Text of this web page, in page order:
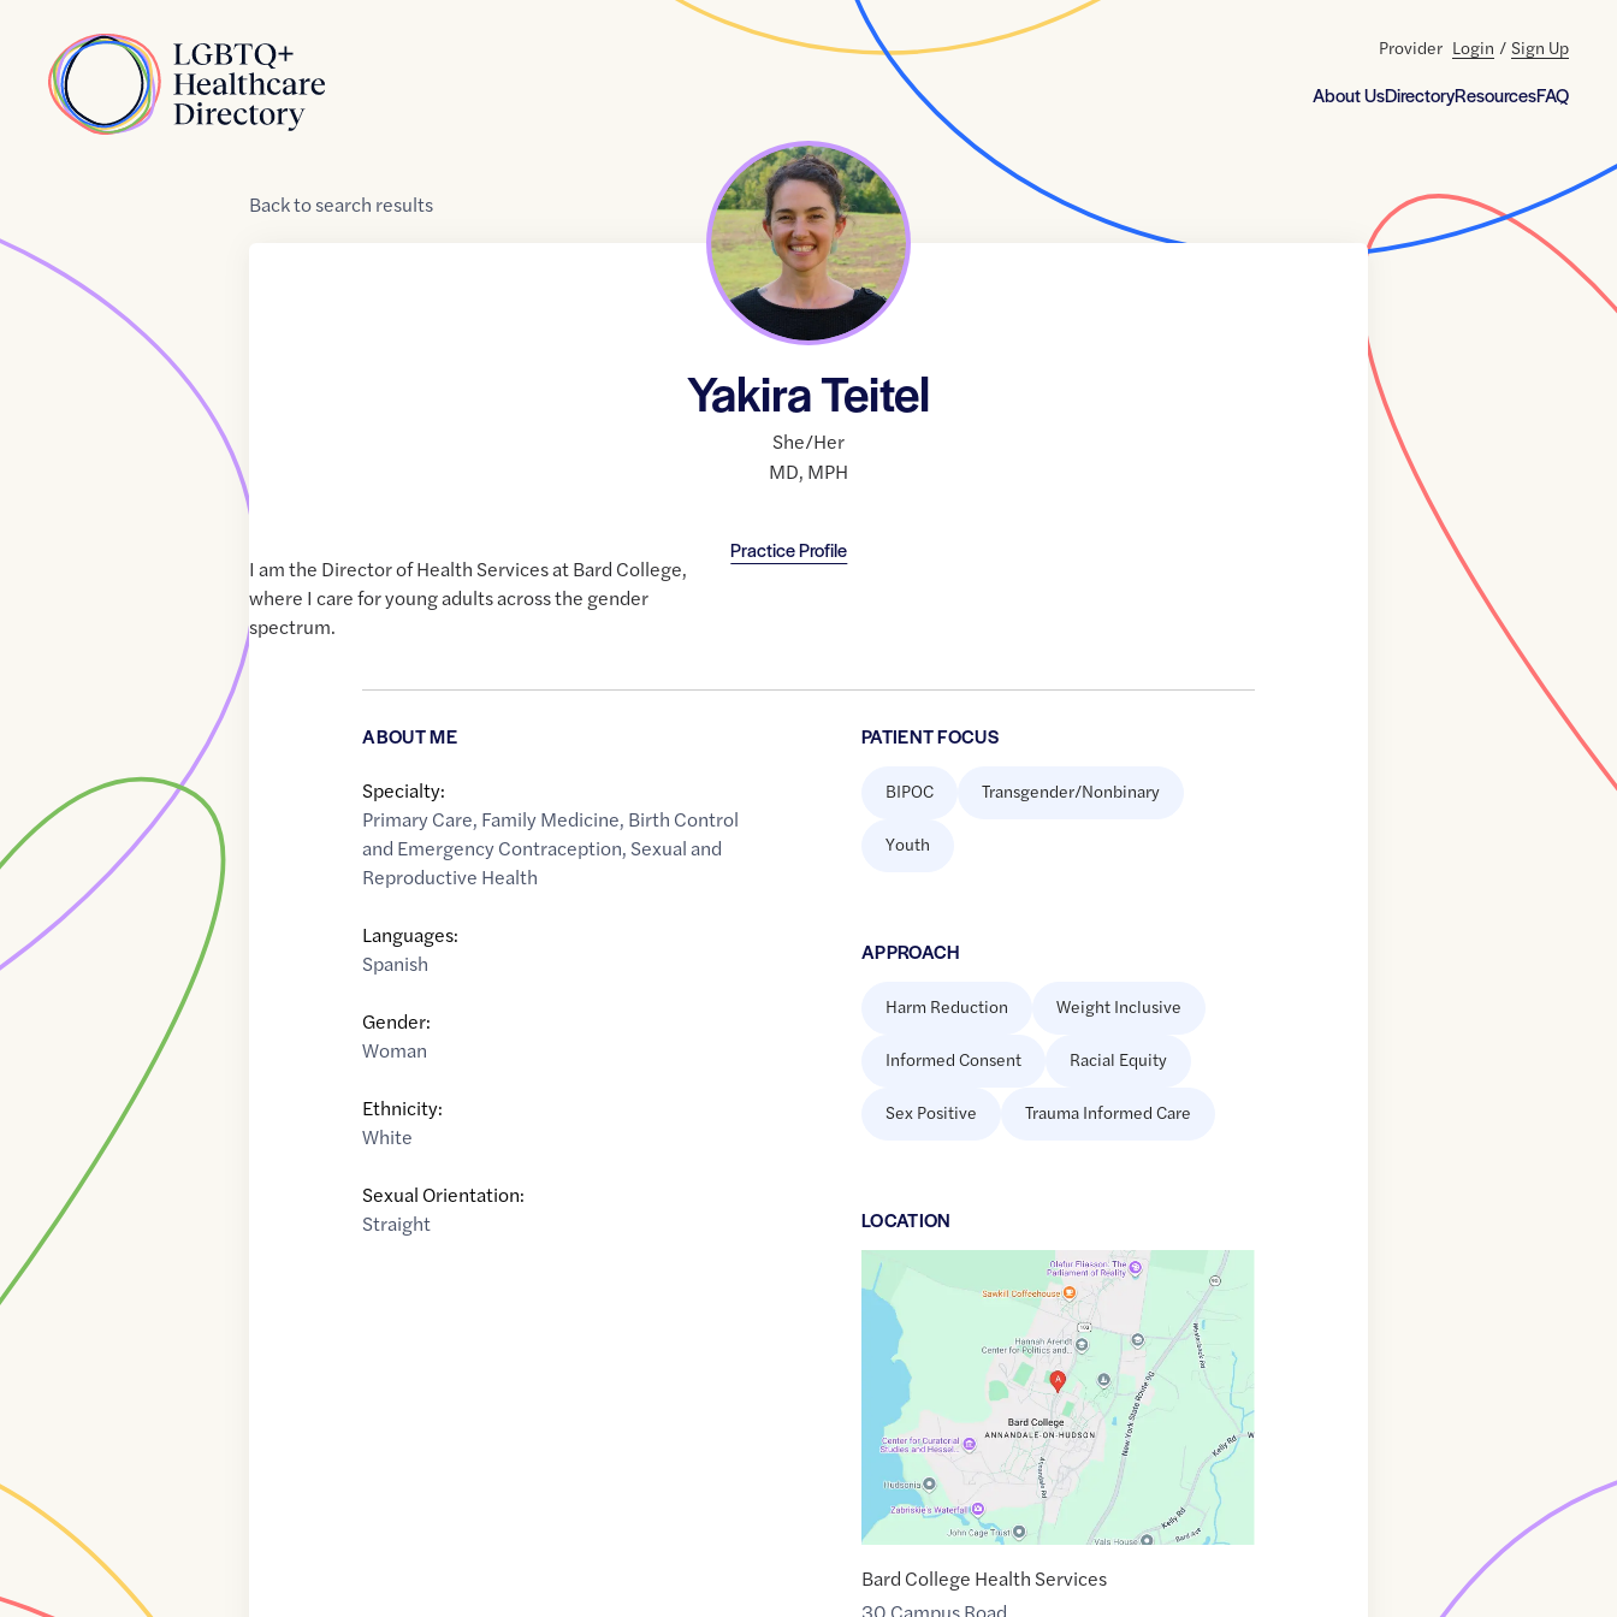
Home
About UsDirectoryResourcesFAQ
Provider Login / Sign Up
Backtosearch results
Yakira Teitel
She/Her
MD, MPH
Practice Profile
I am the Director of Health Services at Bard College,
where I care for young adults across the gender
spectrum.
ABOUT ME
Specialty:
Primary Care, Family Medicine, Birth Control
and Emergency Contraception, Sexual and
Reproductive Health
Languages:
Spanish
Gender:
Woman
Ethnicity:
White
Sexual Orientation:
Straight
PATIENT FOCUS
BIPOC Transgender/Nonbinary
Youth
APPROACH
Harm Reduction Weight Inclusive
Informed Consent Racial Equity
Sex Positive Trauma Informed Care
LOCATION
Google
Maps
42.0233735
-73.9080066
Bard College Health Services